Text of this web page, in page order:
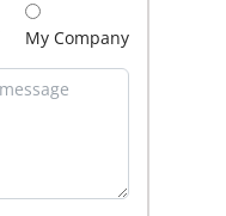
My Company